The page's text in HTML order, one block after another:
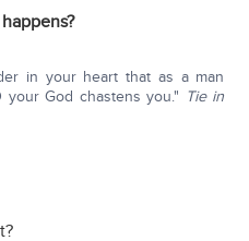
in your heart that as a man
God chastens you." Tie in